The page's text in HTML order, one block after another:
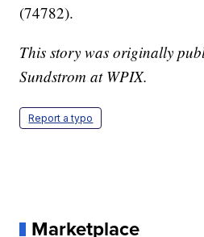
(74782).
This story was originally
Sundstrom at WPIX.
Report a typo
Marketplace